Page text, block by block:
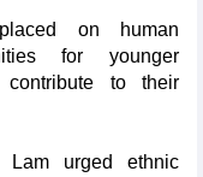
on human
for younger
to their
Lam urged ethnic